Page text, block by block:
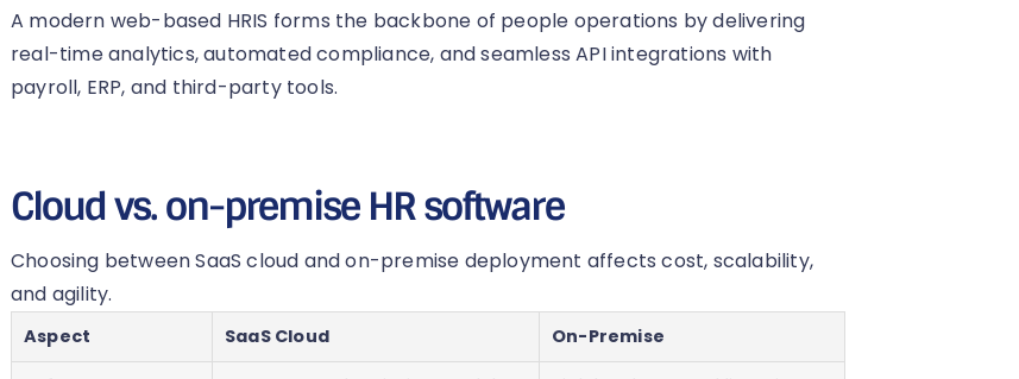
A modern web-based HRIS forms the backbone of people operations by delivering
real-time analytics, automated compliance, and seamless API integrations with
payroll, ERP, and third-party tools.
Cloud vs. on-premise HR software
Choosing between SaaS cloud and on-premise deployment affects cost, scalability,
and agility.
Aspect SaaS Cloud On-Premise